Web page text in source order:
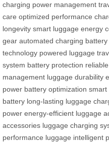
charging power management
care optimized performance
longevity smart luggage energy
gear automated charging
technology powered luggage
system battery protection
management luggage durability
power battery optimization smart
battery long-lasting luggage
power energy-efficient luggage
accessories luggage charging
performance luggage intelligent